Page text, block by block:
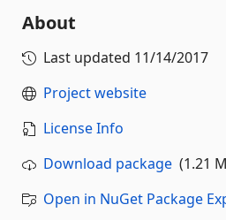
About
Last updated 11/14/2017
Project website
License Info
Download package (1.21
Open in NuGet Package